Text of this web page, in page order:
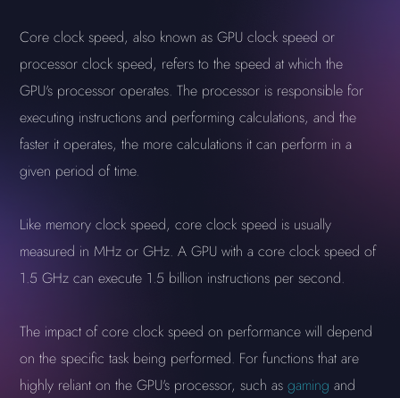
Core clock speed, also known as GPU clock speed or
processor clock speed, refers to the speed at which the
GPU's processor operates. The processor is responsible for
executing instructions and performing calculations, and the
faster it operates, the more calculations it can perform in a
given period of time.
Like memory clock speed, core clock speed is usually
measured in MHz or GHz. A GPU with a core clock speed of
1.5 GHz can execute 1.5 billion instructions per second.
The impact of core clock speed on performance will depend
on the specific task being performed. For functions that are
highly reliant on the GPU's processor, such asgaming and